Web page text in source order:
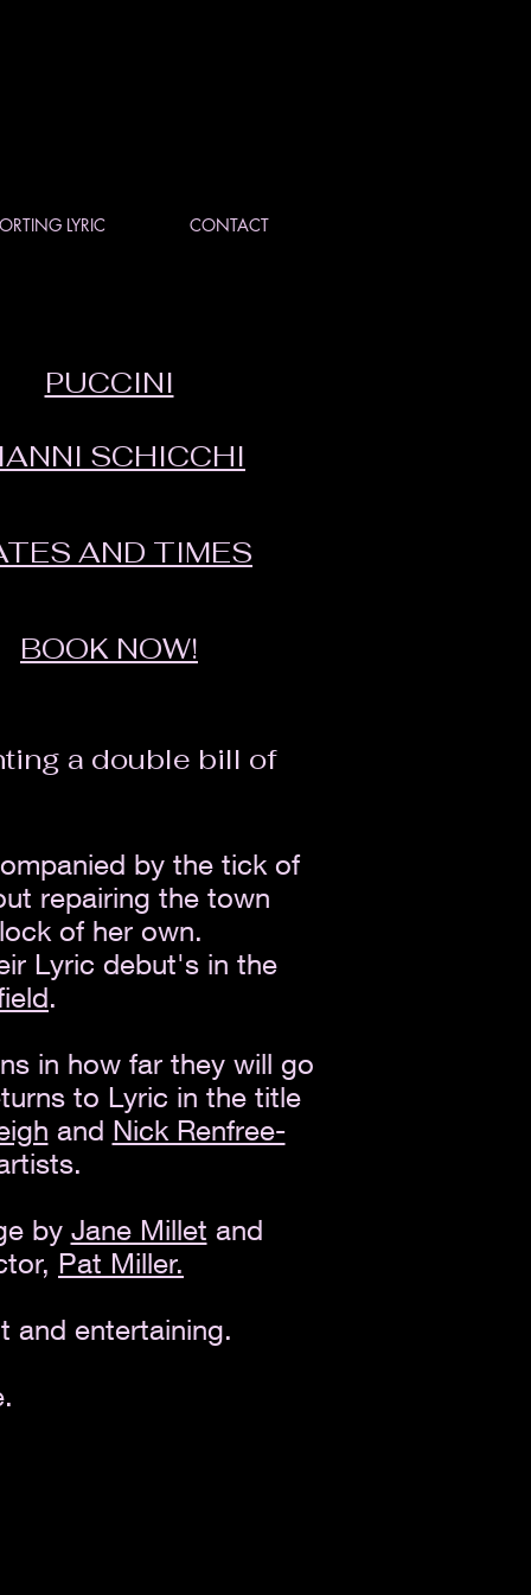
LYRIC CONTACT
PUCCINI
SCHICCHI
AND TIMES
BOOK NOW!
a double bill of
by the tick of
repairing the town
of her own.
Lyric debut's in the
.
in how far they will go
to Lyric in the title
and Nick Renfree-
by Jane Millet and
Pat Miller.
and entertaining.